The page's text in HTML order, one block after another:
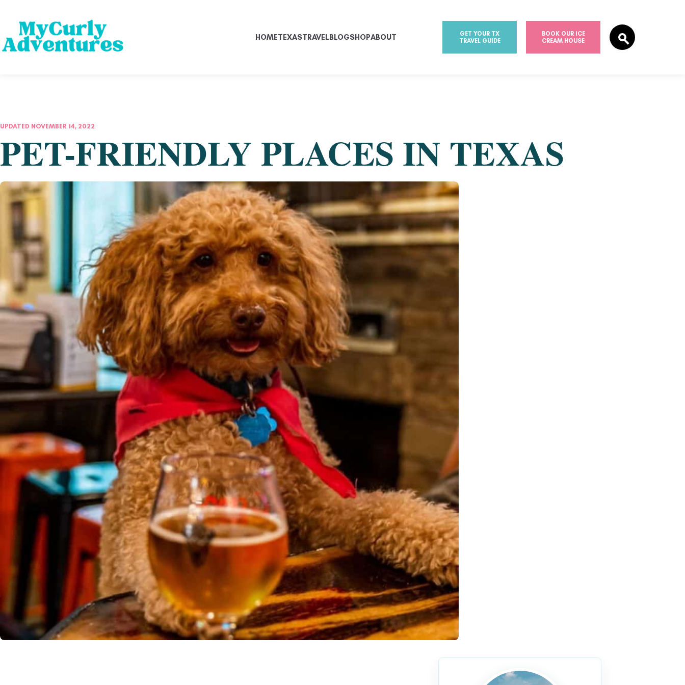
HOMETEXASTRAVELBLOGSHOPABOUT
GET YOUR TX
TRAVEL GUIDE
BOOK OUR ICE
CREAM HOUSE
UPDATED NOVEMBER 14, 2022
PET-FRIENDLY PLACES IN TEXAS